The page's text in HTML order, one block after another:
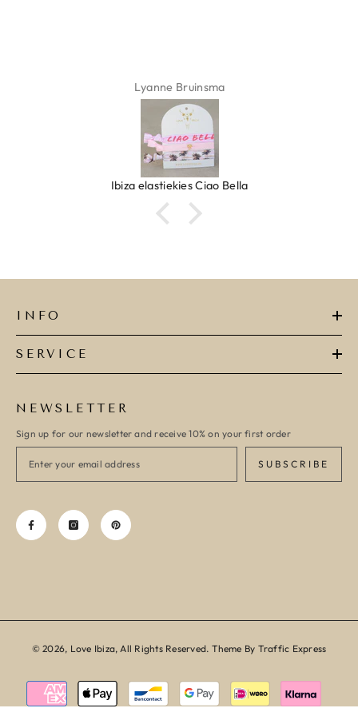
Lyanne Bruinsma
Ibiza elastiekjes Ciao Bella
INFO
SERVICE
NEWSLETTER
Sign up for our newsletter and receive 10% on your first order
SUBSCRIBE
© 2026, Love Ibiza, All Rights Reserved. Theme By Traffic Express
Payment
methods